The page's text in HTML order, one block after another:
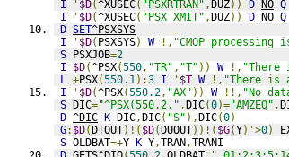
I
' $D(^XUSEC( "PSXRTRAN" ,DUZ)) D NO Q
I
' $D(^XUSEC( "PSX XMIT" ,DUZ)) D NO Q
D SET^PSXSYS
I
' $D( PSXSYS) W !, "CMOP
S PSXJOB=2
I
$D(^PSX(550, "TR" , "T" )) W !,
L +PSX(550.1):3 I ' $T W !, "There is
I
' $D(^PSX(550.2, "AX" )) W !!, "No
S DIC="^PSX(550.2," ,DIC(0)="AMZEQ" ,
D ^DIC K DIC,DIC( "S" ),DIC(0)
G: $D(DTOUT)!( $D(DUOUT))!( $G(Y)'>0)
S OLDBAT=+Y K Y,TRAN,TRANI